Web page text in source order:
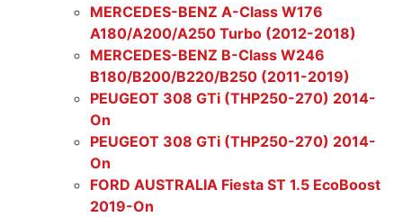
MERCEDES-BENZ A-Class W176
A180/A200/A250 Turbo (2012-2018)
MERCEDES-BENZ B-Class W246
B180/B200/B220/B250 (2011-2019)
PEUGEOT 308 GTi (THP250-270) 2014-
On
PEUGEOT 308 GTi (THP250-270) 2014-
On
FORD AUSTRALIA Fiesta ST 1.5 EcoBoost
2019-On